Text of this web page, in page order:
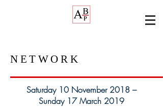
NETWORK
Saturday 10 November 2018 –
Sunday 17 March 2019